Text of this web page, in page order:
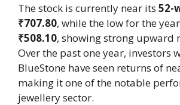
The stock is currently near its 52-
₹707.80, while the low for the
₹508.10, showing strong upward
Over the past one year, investors
BlueStone have seen returns of
making it one of the notable
jewellery sector.